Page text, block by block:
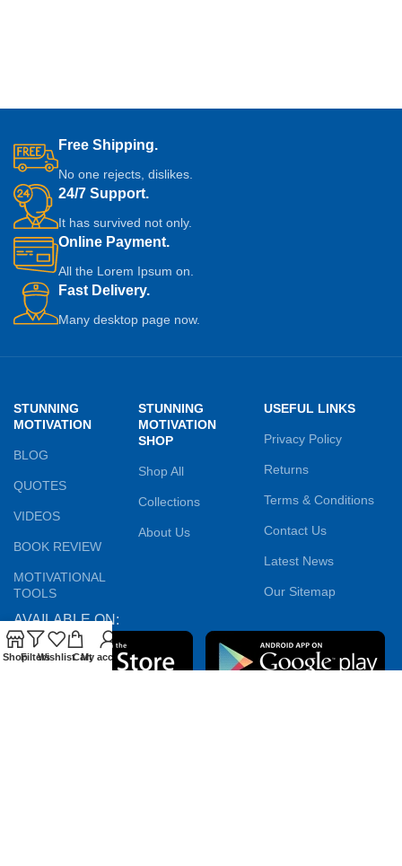
Free Shipping.
No one rejects, dislikes.
24/7 Support.
It has survived not only.
Online Payment.
All the Lorem Ipsum on.
Fast Delivery.
Many desktop page now.
STUNNING
MOTIVATION
BLOG
QUOTES
VIDEOS
BOOK REVIEW
MOTIVATIONAL
TOOLS
STUNNING
MOTIVATION
SHOP
Shop All
Collections
About Us
USEFUL LINKS
Privacy Policy
Returns
Terms & Conditions
Contact Us
Latest News
Our Sitemap
AVAILABLE ON:
ShopFiltersWishlistCartMy account